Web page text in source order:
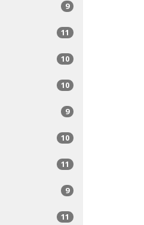
9
11
10
10
9
10
11
9
11